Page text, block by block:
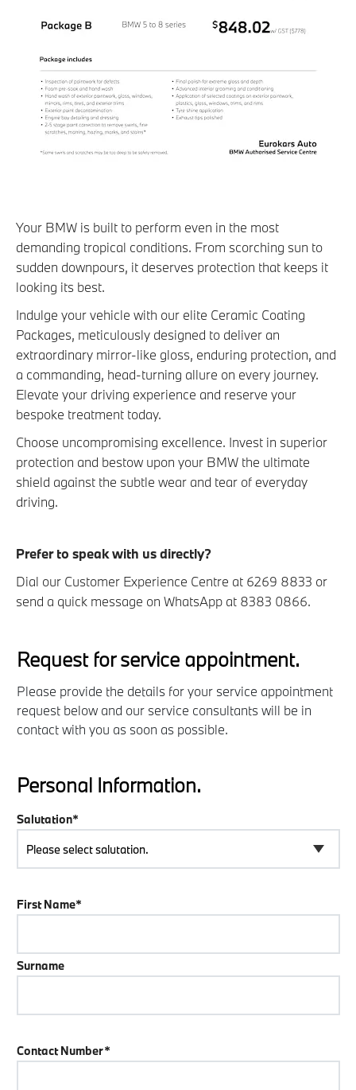
Your BMW is built to perform even in the most
demanding tropical conditions. From scorching sun to
sudden downpours, it deserves protection that keeps it
looking its best.
Indulge your vehicle with our elite Ceramic Coating
Packages, meticulously designed to deliver an
extraordinary mirror-like gloss, enduring protection, and
a commanding, head-turning allure on every journey.
Elevate your driving experience and reserve your
bespoke treatment today.
Choose uncompromising excellence. Invest in superior
protection and bestow upon your BMW the ultimate
shield against the subtle wear and tear of everyday
driving.
Prefer to speak with us directly?
Dial our Customer Experience Centre at 6269 8833 or
send a quick message on WhatsApp at 8383 0866.